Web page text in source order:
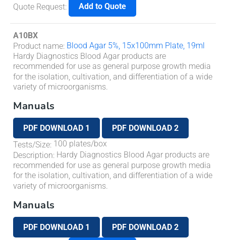
Quote Request: Add to Quote
A10BX
Product name: Blood Agar 5%, 15x100mm Plate, 19ml
Hardy Diagnostics Blood Agar products are
recommended for use as general purpose growth media
for the isolation, cultivation, and differentiation of a wide
variety of microorganisms.
Manuals
PDF DOWNLOAD 1
PDF DOWNLOAD 2
Tests/Size: 100 plates/box
Description: Hardy Diagnostics Blood Agar products are
recommended for use as general purpose growth media
for the isolation, cultivation, and differentiation of a wide
variety of microorganisms.
Manuals
PDF DOWNLOAD 1 PDF DOWNLOAD 2